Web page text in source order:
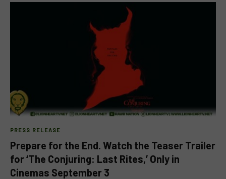
PRESS RELEASE
Prepare for the End. Watch the Teaser Trailer
for ‘The Conjuring: Last Rites,’ Only in
Cinemas September 3